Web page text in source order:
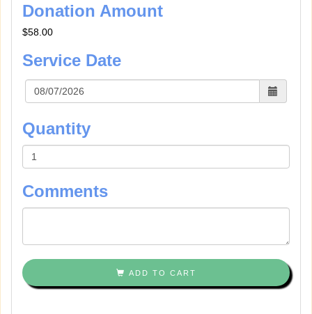
Donation Amount
$58.00
Service Date
Quantity
Comments
ADD TO CART